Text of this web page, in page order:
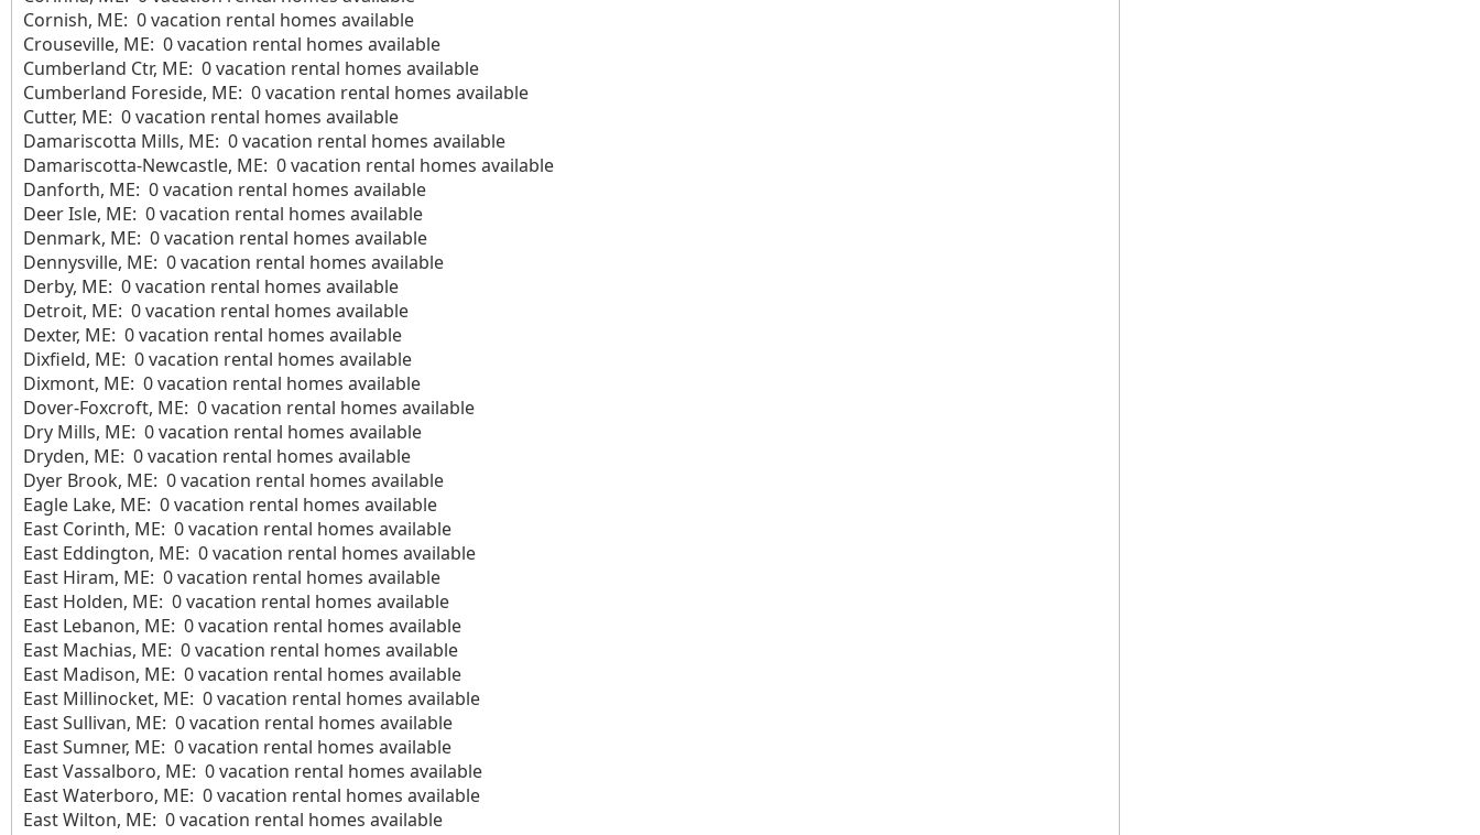
Cornish, ME: 0 vacation rental homes available
Crouseville, ME: 0 vacation rental homes available
Cumberland Ctr, ME: 0 vacation rental homes available
Cumberland Foreside, ME: 0 vacation rental homes available
Cutter, ME: 0 vacation rental homes available
Damariscotta Mills, ME: 0 vacation rental homes available
Damariscotta-Newcastle, ME: 0 vacation rental homes available
Danforth, ME: 0 vacation rental homes available
Deer Isle, ME: 0 vacation rental homes available
Denmark, ME: 0 vacation rental homes available
Dennysville, ME: 0 vacation rental homes available
Derby, ME: 0 vacation rental homes available
Detroit, ME: 0 vacation rental homes available
Dexter, ME: 0 vacation rental homes available
Dixfield, ME: 0 vacation rental homes available
Dixmont, ME: 0 vacation rental homes available
Dover-Foxcroft, ME: 0 vacation rental homes available
Dry Mills, ME: 0 vacation rental homes available
Dryden, ME: 0 vacation rental homes available
Dyer Brook, ME: 0 vacation rental homes available
Eagle Lake, ME: 0 vacation rental homes available
East Corinth, ME: 0 vacation rental homes available
East Eddington, ME: 0 vacation rental homes available
East Hiram, ME: 0 vacation rental homes available
East Holden, ME: 0 vacation rental homes available
East Lebanon, ME: 0 vacation rental homes available
East Machias, ME: 0 vacation rental homes available
East Madison, ME: 0 vacation rental homes available
East Millinocket, ME: 0 vacation rental homes available
East Sullivan, ME: 0 vacation rental homes available
East Sumner, ME: 0 vacation rental homes available
East Vassalboro, ME: 0 vacation rental homes available
East Waterboro, ME: 0 vacation rental homes available
East Wilton, ME: 0 vacation rental homes available